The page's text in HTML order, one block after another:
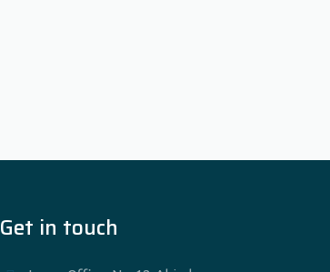
Get in touch